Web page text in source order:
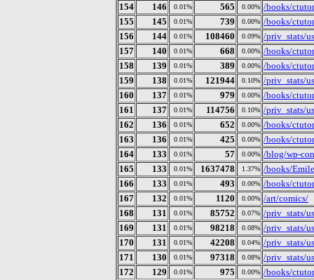
154
146 0.01% 565 0.00% /books/
155
145 0.01% 739 0.00% /books/
156
144 0.01% 108460 0.09% /priv_stats/
157
140 0.01% 668 0.00% /books/
158
139 0.01% 389 0.00% /books/
159
138 0.01% 121944 0.10% /priv_stats/
160
137 0.01% 979 0.00% /books/
161
137 0.01% 114756 0.10% /priv_stats/
162
136 0.01% 652 0.00% /books/
163
136 0.01% 425 0.00% /books/
164
133 0.01% 57 0.00% /blog/wp-
165
133 0.01% 1637478 1.37% /books/
166
133 0.01% 493 0.00% /books/
167
132 0.01% 1120 0.00% /art/comics/
168
131 0.01% 85752 0.07% /priv_stats/
169
131 0.01% 98218 0.08% /priv_stats/
170
131 0.01% 42208 0.04% /priv_stats/
171
130 0.01% 97318 0.08% /priv_stats/
172
129 0.01% 975 0.00% /books/